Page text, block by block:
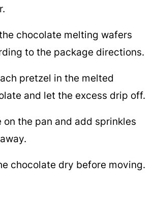
chocolate melting wafers
to the package directions.
pretzel in the melted
and let the excess drip off.
on the pan and add sprinkles
chocolate dry before moving.